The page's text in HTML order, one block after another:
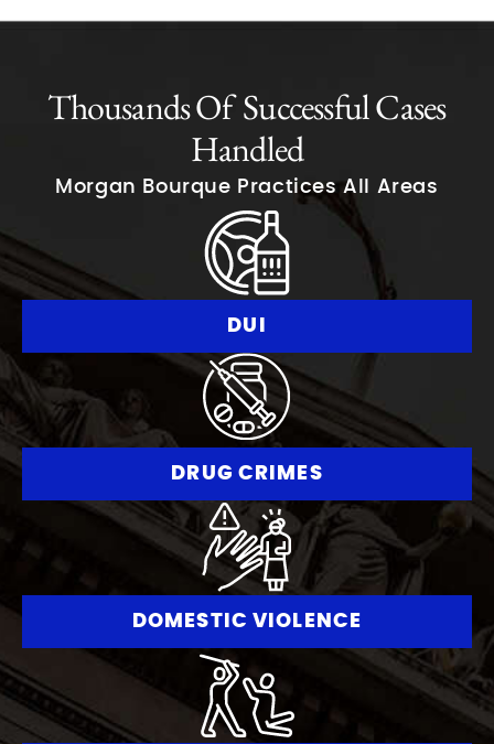
Thousands Of Successful Cases
Handled
Morgan Bourque Practices All Areas
DUI
DRUG CRIMES
DOMESTIC VIOLENCE